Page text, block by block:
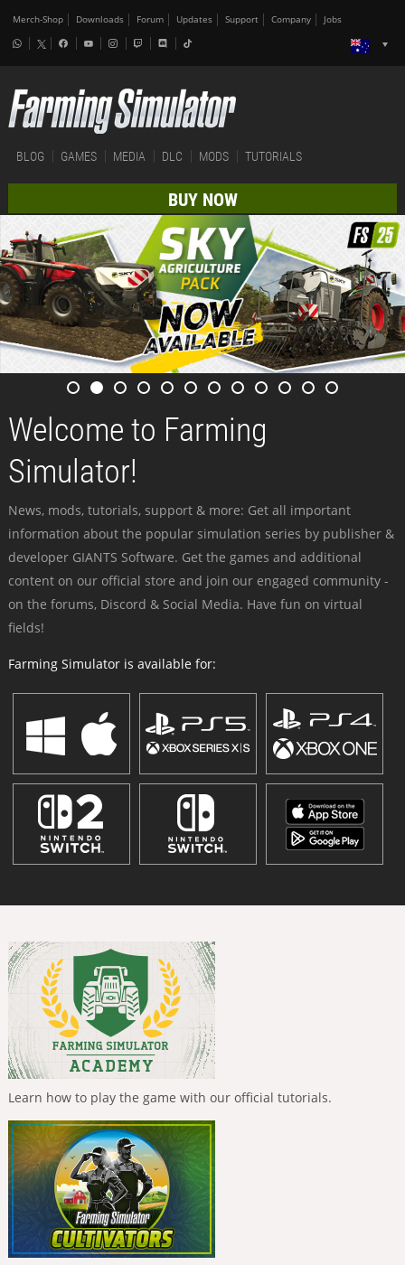
Merch-Shop Downloads Forum Updates Support Company Jobs
BLOG GAMES MEDIA DLC MODS TUTORIALS
BUY NOW
Welcome to Farming
Simulator!
News, mods, tutorials, support & more: Get all important
information about the popular simulation series by publisher &
developer GIANTS Software. Get the games and additional
content on our official store and join our engaged community -
on the forums, Discord & Social Media. Have fun on virtual
fields!
Farming Simulator is available for:
Learn how to play the game with our official tutorials.